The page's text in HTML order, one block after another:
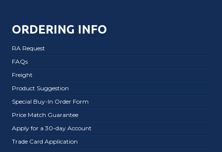
ORDERING INFO
RA Request
FAQs
Freight
Product Suggestion
Special Buy-In Order Form
Price Match Guarantee
Apply for a 30-day Account
Trade Card Application